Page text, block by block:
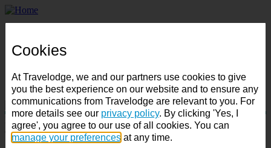
Best Price Finder
Destinations
Manage Booking
Destination:
Check in: Check out:
Cookies
At Travelodge, we and our partners use cookies to give
you the best experience on our website and to ensure any
communications from Travelodge are relevant to you. For
more details see our privacy policy. By clicking 'Yes, I
agree', you agree to our use of all cookies. You can
manage your preferences at any time.